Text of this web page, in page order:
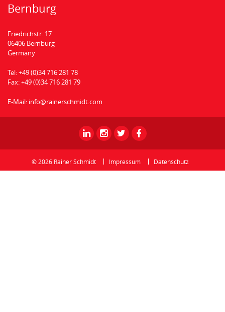
Bernburg
Friedrichstr. 17
06406 Bernburg
Germany
Tel:+49 (0)34 716 281 78
Fax:+49 (0)34 716 281 79
E-Mail: info@rainerschmidt.com
Rainer
Schmidt
-
Linkedin
Rainer
Schmidt
Instagram
Rainer
Schmidt
Twitter
Rainer
Schmidt
Facebook
© 2026 Rainer Schmidt Impressum Datenschutz